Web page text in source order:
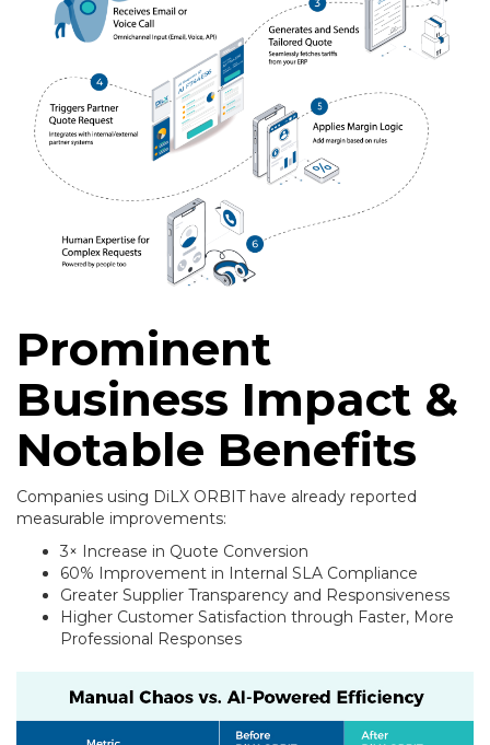
Prominent
Business Impact &
Notable Benefits
Companies using DiLX ORBIT have already reported
measurable improvements:
3× Increase in Quote Conversion
60% Improvement in Internal SLA Compliance
Greater Supplier Transparency and Responsiveness
Higher Customer Satisfaction through Faster, More
Professional Responses